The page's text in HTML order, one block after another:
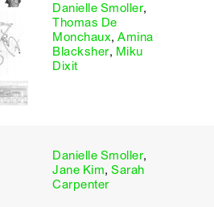
Danielle Smoller,
Thomas De
Monchaux, Amina
Blacksher, Miku
Dixit
Danielle Smoller,
Jane Kim, Sarah
Carpenter